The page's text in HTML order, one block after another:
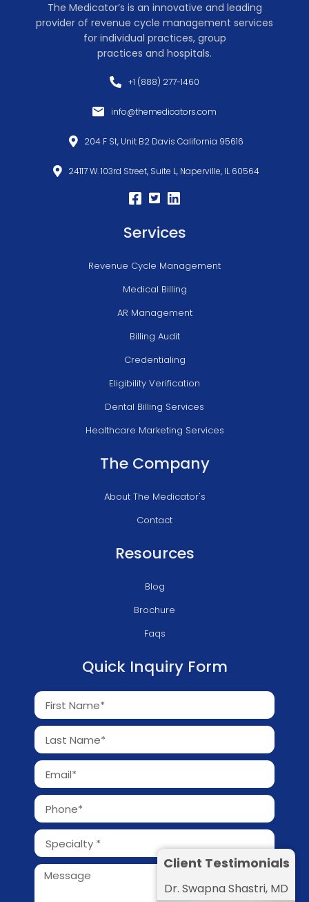
The Medicator’s is an innovative and leading
provider of revenue cycle management services
for individual practices, group
practices and hospitals.
+1 (888) 277-1460
info@themedicators.com
204 F St, Unit B2 Davis California 95616
24117 W. 103rd Street, Suite L, Naperville, IL 60564
Services
Revenue Cycle Management
Medical Billing
AR Management
Billing Audit
Credentialing
Eligibility Verification
Dental Billing Services
Healthcare Marketing Services
The Company
About The Medicator's
Contact
Resources
Blog
Brochure
Faqs
Quick Inquiry Form
Client Testimonials
Dr. Swapna Shastri, MD